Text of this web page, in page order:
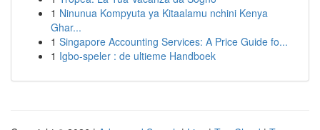
1 Ninunua Kompyuta ya Kitaalamu nchini Kenya
Ghar...
1 Singapore Accounting Services: A Price Guide fo...
1 Igbo-speler : de ultieme Handboek